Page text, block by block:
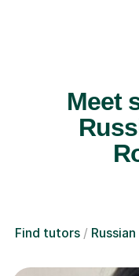
Meet
Find tutors